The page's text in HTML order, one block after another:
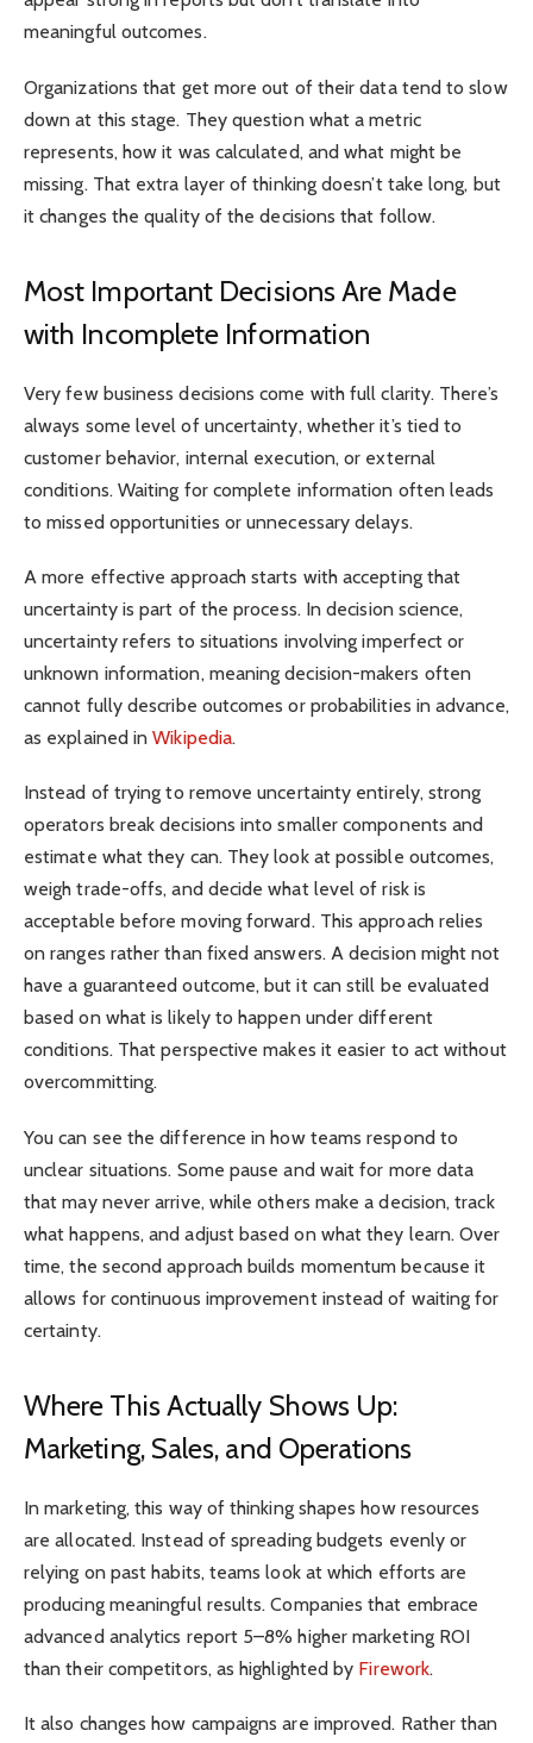
meaningful outcomes.
Organizations that get more out of their data tend to slow
down at this stage. They question what a metric
represents, how it was calculated, and what might be
missing. That extra layer of thinking doesn’t take long, but
it changes the quality of the decisions that follow.
Most Important Decisions Are Made
with Incomplete Information
Very few business decisions come with full clarity. There’s
always some level of uncertainty, whether it’s tied to
customer behavior, internal execution, or external
conditions. Waiting for complete information often leads
to missed opportunities or unnecessary delays.
A more effective approach starts with accepting that
uncertainty is part of the process. In decision science,
uncertainty refers to situations involving imperfect or
unknown information, meaning decision-makers often
cannot fully describe outcomes or probabilities in advance,
as explained in Wikipedia.
Instead of trying to remove uncertainty entirely, strong
operators break decisions into smaller components and
estimate what they can. They look at possible outcomes,
weigh trade-offs, and decide what level of risk is
acceptable before moving forward. This approach relies
on ranges rather than fixed answers. A decision might not
have a guaranteed outcome, but it can still be evaluated
based on what is likely to happen under different
conditions. That perspective makes it easier to act without
overcommitting.
You can see the difference in how teams respond to
unclear situations. Some pause and wait for more data
that may never arrive, while others make a decision, track
what happens, and adjust based on what they learn. Over
time, the second approach builds momentum because it
allows for continuous improvement instead of waiting for
certainty.
Where This Actually Shows Up:
Marketing, Sales, and Operations
In marketing, this way of thinking shapes how resources
are allocated. Instead of spreading budgets evenly or
relying on past habits, teams look at which efforts are
producing meaningful results. Companies that embrace
advanced analytics report 5–8% higher marketing ROI
than their competitors, as highlighted by Firework.
It also changes how campaigns are improved. Rather than